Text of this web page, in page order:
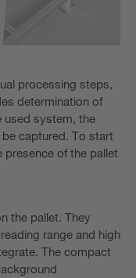
processing steps,
determination of
used system, the
captured. To start
of the pallet
the pallet. They
range and high
The compact